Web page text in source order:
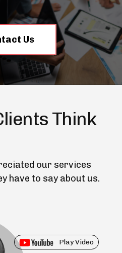
Us
Think
our services
have to say about us.
Play Video